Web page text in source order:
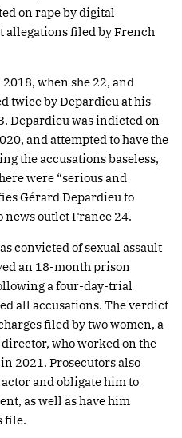
on rape by digital
allegations filed by French
when she 22, and
twice by Depardieu at his
Depardieu was indicted on
and attempted to have the
the accusations baseless,
were “serious and
Gérard Depardieu to
outlet France 24.
convicted of sexual assault
an 18-month prison
a four-day-trial
all accusations. The verdict
filed by two women, a
who worked on the
2021. Prosecutors also
and obligate him to
as well as have him
file.